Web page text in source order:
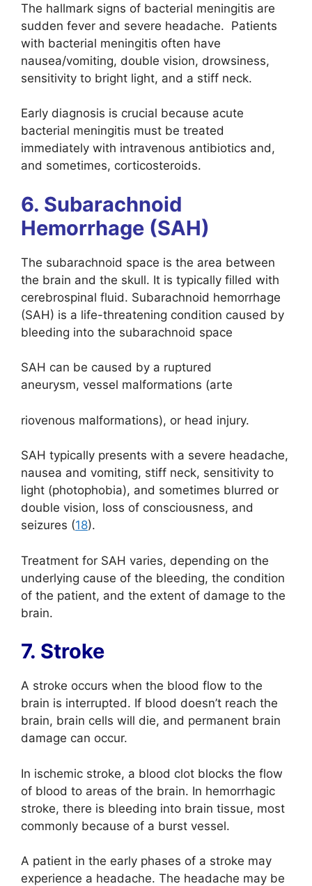
The hallmark signs of bacterial meningitis are
sudden fever and severe headache. Patients
with bacterial meningitis often have
nausea/vomiting, double vision, drowsiness,
sensitivity to bright light, and a stiff neck.
Early diagnosis is crucial because acute
bacterial meningitis must be treated
immediately with intravenous antibiotics and,
and sometimes, corticosteroids.
6. Subarachnoid
Hemorrhage (SAH)
The subarachnoid space is the area between
the brain and the skull. It is typically filled with
cerebrospinal fluid. Subarachnoid hemorrhage
(SAH) is a life-threatening condition caused by
bleeding into the subarachnoid space
SAH can be caused by a ruptured
aneurysm, vessel malformations (arte
riovenous malformations), or head injury.
SAH typically presents with a severe headache,
nausea and vomiting, stiff neck, sensitivity to
light (photophobia), and sometimes blurred or
double vision, loss of consciousness, and
seizures (18).
Treatment for SAH varies, depending on the
underlying cause of the bleeding, the condition
of the patient, and the extent of damage to the
brain.
7. Stroke
A stroke occurs when the blood flow to the
brain is interrupted. If blood doesn’t reach the
brain, brain cells will die, and permanent brain
damage can occur.
In ischemic stroke, a blood clot blocks the flow
of blood to areas of the brain. In hemorrhagic
stroke, there is bleeding into brain tissue, most
commonly because of a burst vessel.
A patient in the early phases of a stroke may
experience a headache. The headache may be